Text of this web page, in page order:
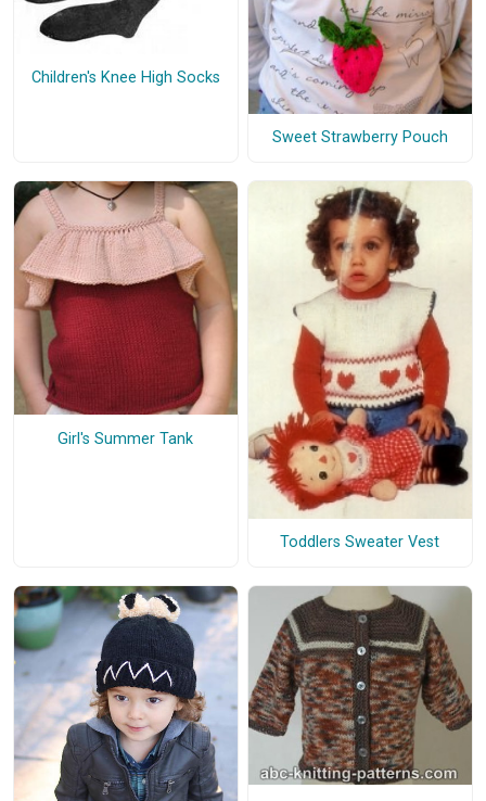
Children's Knee High Socks
Sweet Strawberry Pouch
Girl's Summer Tank
Toddlers Sweater Vest